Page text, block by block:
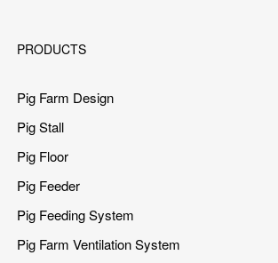
PRODUCTS
Pig Farm Design
Pig Stall
Pig Floor
Pig Feeder
Pig Feeding System
Pig Farm Ventilation System